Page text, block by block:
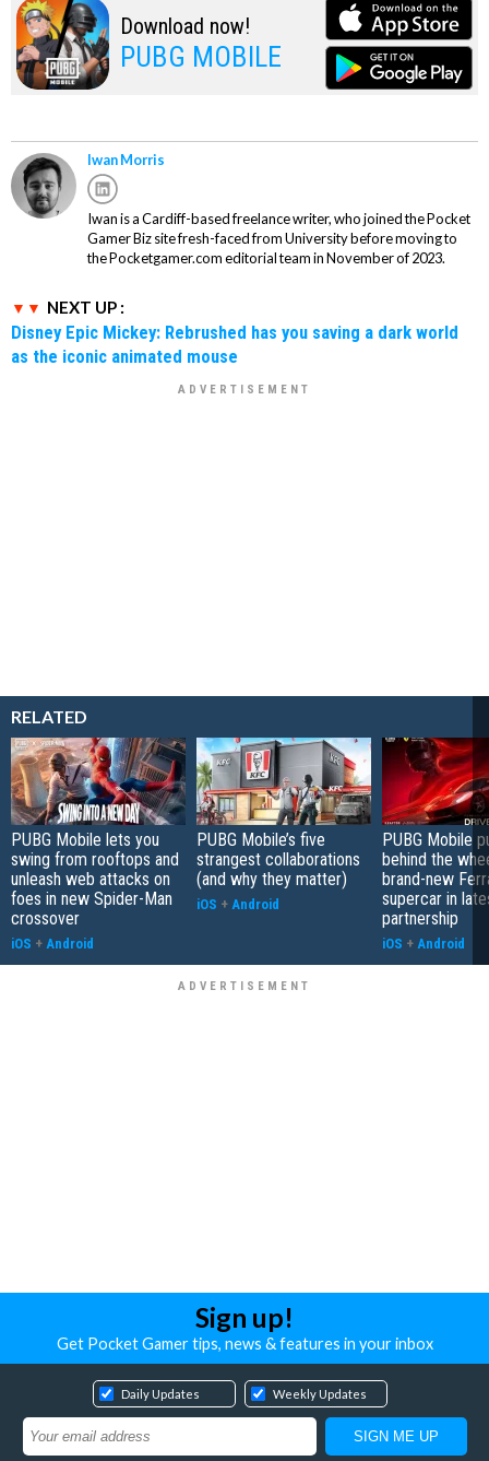
Download now!
PUBG MOBILE
Iwan Morris
Iwan is a Cardiff-based freelance writer, who joined the Pocket
Gamer Biz site fresh-faced from University before moving to
the Pocketgamer.com editorial team in November of 2023.
NEXT UP :
Disney Epic Mickey: Rebrushed has you saving a dark world
as the iconic animated mouse
RELATED
PUBG Mobile lets you
swing from rooftops and
unleash web attacks on
foes in new Spider-Man
crossover
iOS + Android
PUBG Mobile’s five
strangest collaborations
(and why they matter)
iOS + Android
PUBG Mobile
behind the
brand-new
supercar in
partnership
iOS + Android
Sign up!
Get Pocket Gamer tips, news & features in your inbox
Daily Updates Weekly Updates